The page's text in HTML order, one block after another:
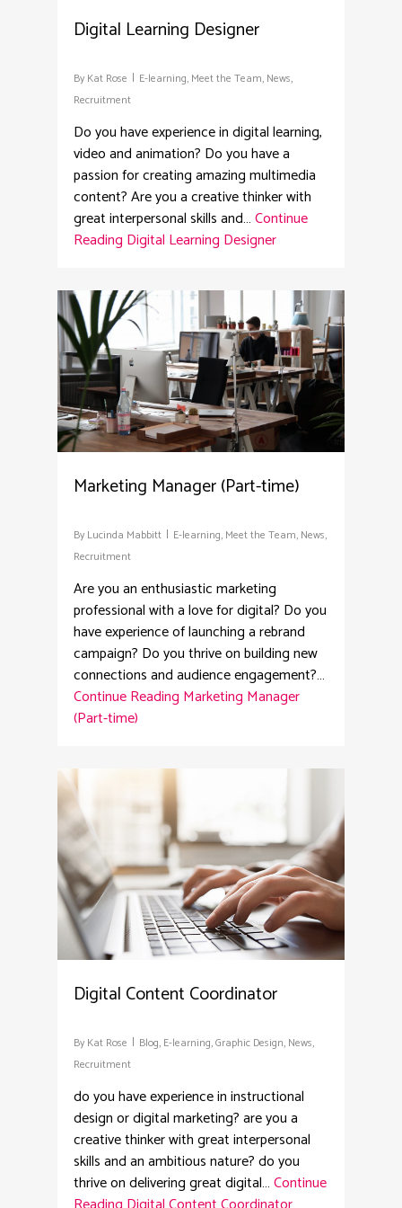
Digital Learning Designer
By Kat Rose E-learning, Meet the Team, News,
Recruitment
Do you have experience in digital learning,
video and animation? Do you have a
passion for creating amazing multimedia
content? Are you a creative thinker with
great interpersonal skills and…Continue
Reading Digital Learning Designer
Marketing Manager (Part-time)
By Lucinda Mabbitt E-learning, Meet the Team, News,
Recruitment
Are you an enthusiastic marketing
professional with a love for digital? Do you
have experience of launching a rebrand
campaign? Do you thrive on building new
connections and audience engagement?…
Continue Reading Marketing Manager
(Part-time)
Digital Content Coordinator
By Kat Rose Blog, E-learning,Graphic Design, News,
Recruitment
do you have experience in instructional
design or digital marketing? are you a
creative thinker with great interpersonal
skills and an ambitious nature? do you
thrive on delivering great digital…Continue